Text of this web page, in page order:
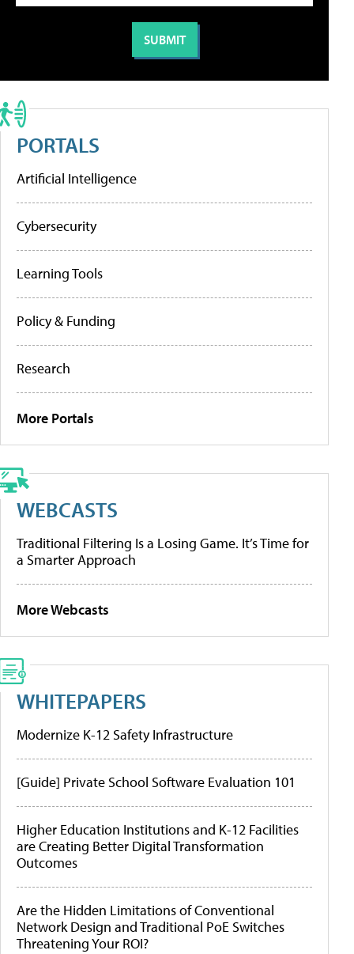
PORTALS
Artificial Intelligence
Cybersecurity
Learning Tools
Policy & Funding
Research
More Portals
WEBCASTS
Traditional Filtering Is a Losing Game. It’s Time for
a Smarter Approach
More Webcasts
WHITEPAPERS
Modernize K-12 Safety Infrastructure
[Guide] Private School Software Evaluation 101
Higher Education Institutions and K-12 Facilities
are Creating Better Digital Transformation
Outcomes
Are the Hidden Limitations of Conventional
Network Design and Traditional PoE Switches
Threatening Your ROI?